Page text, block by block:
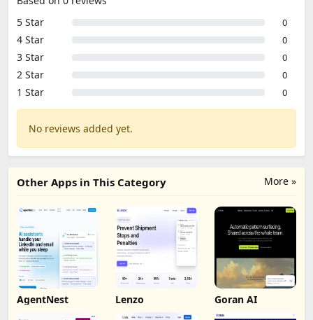
5 Star
0
4 Star 0
3 Star 0
2 Star 0
1 Star 0
No reviews added yet.
More »
Other Apps in This Category
AgentNest Lenzo Goran AI